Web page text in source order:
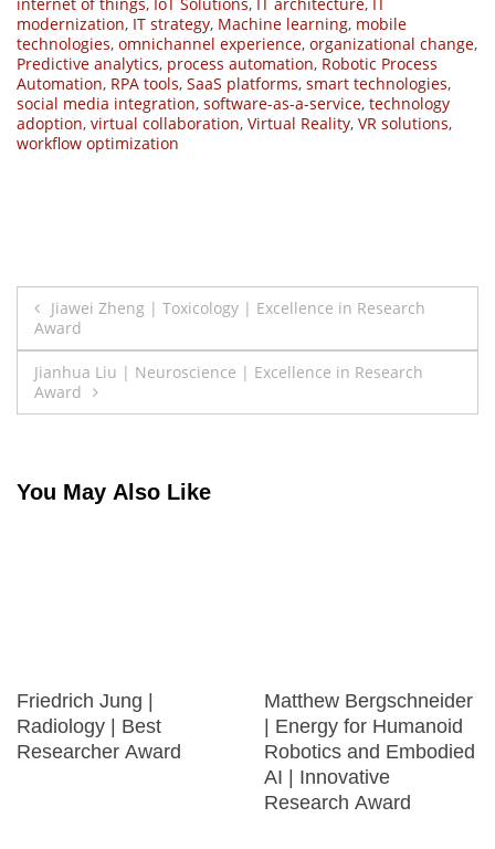
internet of things, IoT Solutions, IT architecture,
modernization, IT strategy, Machine learning, mobile
technologies, omnichannel experience, organizational change,
Predictive analytics, process automation, Robotic Process
Automation, RPA tools, SaaS platforms, smart technologies,
social media integration, software-as-a-service, technology
adoption, virtual collaboration, Virtual Reality, VR solutions,
workflow optimization
Post
navigation
Jiawei Zheng | Toxicology | Excellence in Research
Award
Jianhua Liu | Neuroscience | Excellence in Research
Award
You May Also Like
Friedrich Jung |
Radiology | Best
Researcher Award
Matthew Bergschneider
| Energy for Humanoid
Robotics and Embodied
AI | Innovative
Research Award